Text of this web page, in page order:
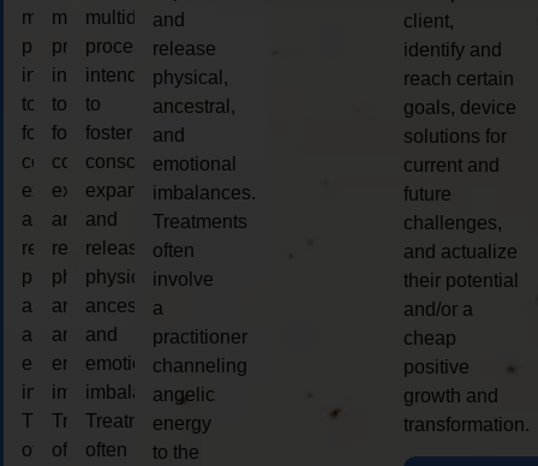
multidimensional
process
intended
to
foster
consciousness
expansion
and
release
physical,
ancestral,
and
emotional
imbalances.
Treatments
often
multidimensional
process
intended
to
foster
consciousness
expansion
and
release
physical,
ancestral,
and
emotional
imbalances.
Treatments
often
multidimensional
process
intended
to
foster
consciousness
expansion
and
release
physical,
ancestral,
and
emotional
imbalances.
Treatments
often
and
release
physical,
ancestral,
and
emotional
imbalances.
Treatments
often
involve
a
practitioner
channeling
angelic
energy
to the
client,
identify and
reach certain
goals, device
solutions for
current and
future
challenges,
and actualize
their potential
and/or a
cheap
positive
growth and
transformation.